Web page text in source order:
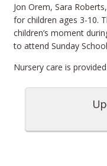
Jon Orem, Sara
for children ages 3-10.
children’s moment
to attend Sunday
Nursery care is